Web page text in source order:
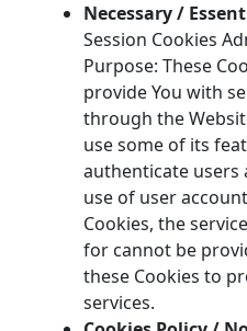
Necessary /
Session Cookies
Purpose: These
provide You with
through the
use some of its
authenticate
use of user
Cookies, the
for cannot be
these Cookies to
services.